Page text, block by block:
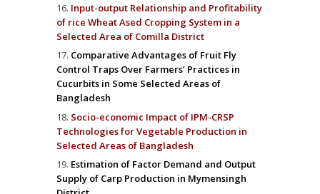
Input-output Relationship and Profitability
of rice Wheat Ased Cropping System in a
Selected Area of Comilla District
Comparative Advantages of Fruit Fly
Control Traps Over Farmers’ Practices in
Cucurbits in Some Selected Areas of
Bangladesh
Socio-economic Impact of IPM-CRSP
Technologies for Vegetable Production in
Selected Areas of Bangladesh
Estimation of Factor Demand and Output
Supply of Carp Production in Mymensingh